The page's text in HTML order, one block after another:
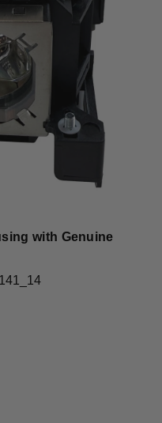
with Genuine